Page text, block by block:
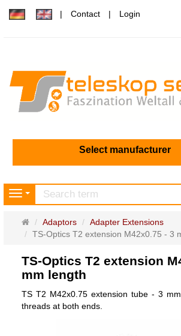
Contact Login
Select manufacturer
Navigation
Main
page
Adaptors
Adapter Extensions
TS-Optics T2 extension M42x0.75 - 3
TS-Optics T2 extension
mm length
TS T2 M42x0.75 extension tube - 3
threads at both ends.